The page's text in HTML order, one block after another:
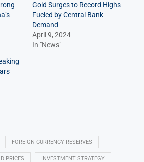
Gold Surges to Record Highs
Fueled by Central Bank
Demand
April 9, 2024
In "News"
FOREIGN CURRENCY RESERVES
PRICES INVESTMENT STRATEGY